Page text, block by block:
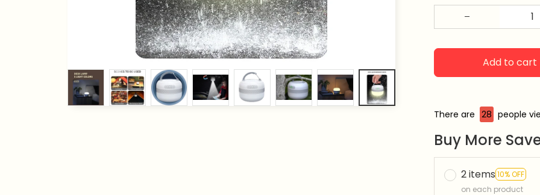
Add to cart
There are 28 people
Buy More
2 items 10% OFF
on each product